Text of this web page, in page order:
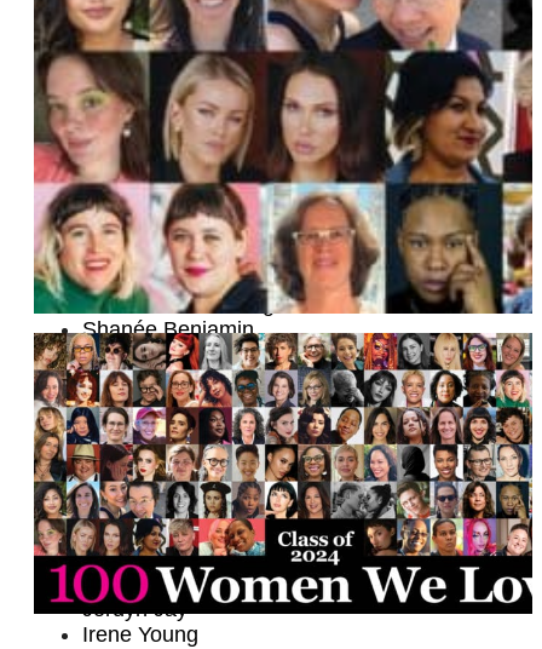
Carmen Maria Machado
Becky Krause
Justine Laviolette and Nikke Alleyne
Maiah Manser
Sepi Shyne
Marissa Limsiaco
Grace Chu
Mickalene Thomas
Sarah Tomasin Fonseca
Amanda Whip
Dawn Laguens
Vanessa Schoening
Shanée Benjamin
Kristen Kish
Nicole Melleby
Sheri Ciprane
Cara Ellis
Jess Vanacore
Marina Carreira
Debbie Millman
Mara Herbkersman and Emily Bielagus
Divinity Ray
Dr. Uju Anya
Jordyn Jay
Irene Young